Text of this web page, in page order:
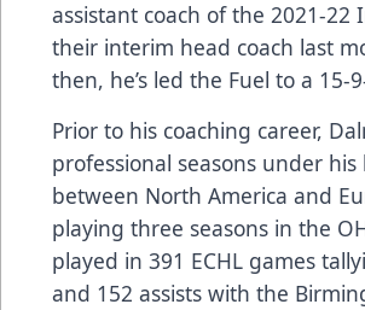
assistant coach of the 2021-22
their interim head coach last
then, he’s led the Fuel to a 15-
Prior to his coaching career,
professional seasons under
between North America and
playing three seasons in the
played in 391 ECHL games
and 152 assists with the